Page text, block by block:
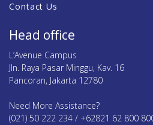
Contact Us
Head office
L’Avenue Campus
Jln. Raya Pasar Minggu, Kav. 16
Pancoran, Jakarta 12780
Need More Assistance?
(021) 50 222 234 / +62821 62 800